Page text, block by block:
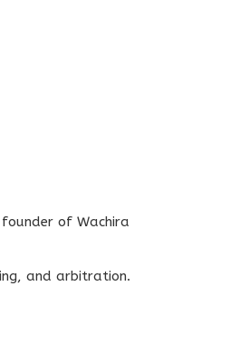
of Wachira
and arbitration.